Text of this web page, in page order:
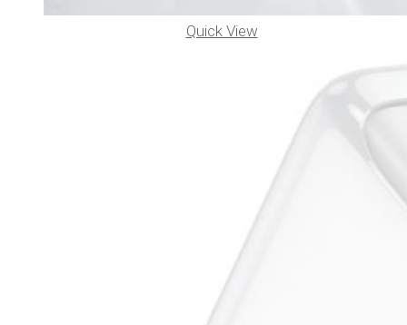
Quick View